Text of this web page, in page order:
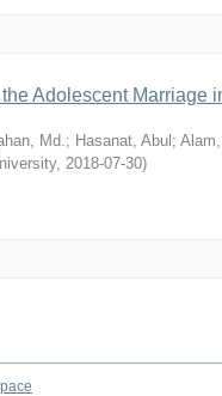
Adolescent Marriage
Md.; Hasanat, Abul ;
, 2018-07-30)